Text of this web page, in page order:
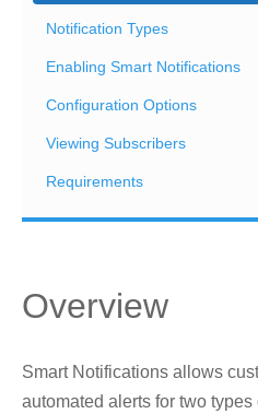
Notification Types
Enabling Smart Notifications
Configuration Options
Viewing Subscribers
Requirements
Overview
Smart Notifications allows
automated alerts for two